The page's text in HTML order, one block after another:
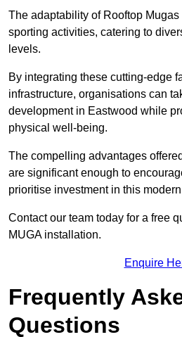
The adaptability of Rooftop
sporting activities, catering to
levels.
By integrating these cutting-edge
infrastructure, organisations can
development in Eastwood while
physical well-being.
The compelling advantages
are significant enough to
prioritise investment in this
Contact our team today for a free
MUGA installation.
Enquire
Frequently
Questions